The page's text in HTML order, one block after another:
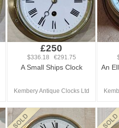
£250
$336.18 €291.75
A Small Ships Clock
Kembery Antique Clocks Ltd
An